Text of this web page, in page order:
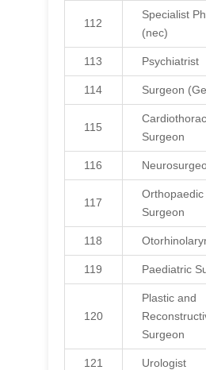
112
Specialist
(nec)
113 Psychiatrist
114 Surgeon
115
Surgeon
116
117
Orthopaedic
Surgeon
118
119 Paediatric
120
Plastic and
Surgeon
121 Urologist